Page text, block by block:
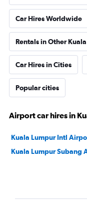
Car Hires Worldwide
Rentals in Other
Car Hires in Cities
Popular cities
Airport car hires in
Kuala Lumpur Intl
Kuala Lumpur Subang